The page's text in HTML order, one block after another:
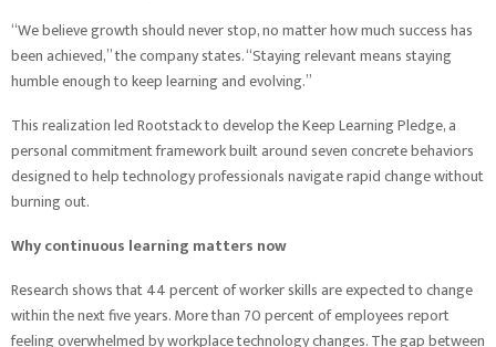
“We believe growth should never stop, no matter how much success has
been achieved,” the company states. “Staying relevant means staying
humble enough to keep learning and evolving.”
This realization led Rootstack to develop the Keep Learning Pledge, a
personal commitment framework built around seven concrete behaviors
designed to help technology professionals navigate rapid change without
burning out.
Why continuous learning matters now
Research shows that 44 percent of worker skills are expected to change
within the next five years. More than 70 percent of employees report
feeling overwhelmed by workplace technology changes. The gap between